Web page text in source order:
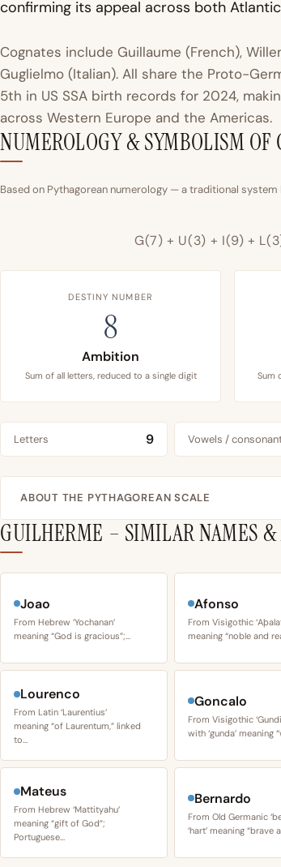
confirming its appeal across both
Cognates include Guillaume (French),
Guglielmo (Italian). All share the Proto-
5th in US SSA birth records for 2024,
across Western Europe and the Americas.
NUMEROLOGY & SYMBOLISM OF
Based on Pythagorean numerology — a traditional
G(7) + U(3) + I(9) +
DESTINY NUMBER
8
Ambition
Sum of all letters, reduced to a single digit Sum
Letters 9 Vowels /
ABOUT THE PYTHAGOREAN SCALE
GUILHERME – SIMILAR NAMES &
Joao
From Hebrew ‘Yochanan’
meaning “God is gracious”;…
Afonso
From Visigothic
meaning “noble and
Lourenco
From Latin ‘Laurentius’
meaning “of Laurentum,” linked
to…
Goncalo
From Visigothic
with ‘gunda’ meaning
Mateus
From Hebrew ‘Mattityahu’
meaning “gift of God”;
Portuguese…
Bernardo
From Old Germanic
‘hart’ meaning “brave